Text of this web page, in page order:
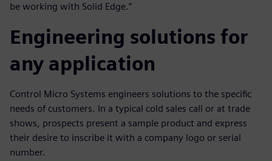
be working with Solid Edge.”
Engineering solutions for
any application
Control Micro Systems engineers solutions to the specific
needs of customers. In a typical cold sales call or at trade
shows, prospects present a sample product and express
their desire to inscribe it with a company logo or serial
number.